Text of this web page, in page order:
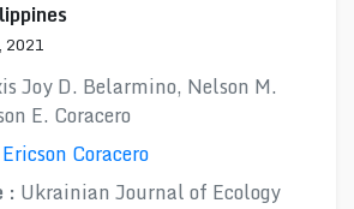
2021
Joy D. Belarmino, Nelson M.
E. Coracero
Ericson Coracero
: Ukrainian Journal of Ecology